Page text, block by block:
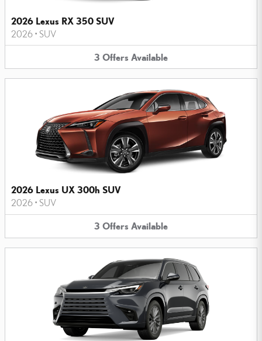
2026 Lexus RX 350 SUV
2026 • SUV
3 Offers Available
2026 Lexus UX 300h SUV
2026 • SUV
3 Offers Available